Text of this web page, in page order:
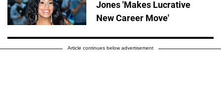
Jones 'Makes Lucrative
New Career Move'
Article continues below advertisement